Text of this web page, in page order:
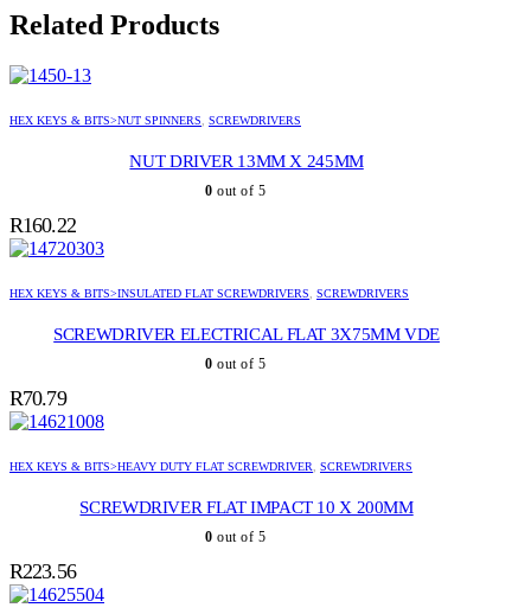
Related Products
HEX KEYS & BITS>NUT SPINNERS, SCREWDRIVERS
NUT DRIVER 13MM X 245MM
0 out of 5
R160.22
HEX KEYS & BITS>INSULATED FLAT SCREWDRIVERS, SCREWDRIVERS
SCREWDRIVER ELECTRICAL FLAT 3X75MM VDE
0 out of 5
R70.79
HEX KEYS & BITS>HEAVY DUTY FLAT SCREWDRIVER, SCREWDRIVERS
SCREWDRIVER FLAT IMPACT 10 X 200MM
0 out of 5
R223.56